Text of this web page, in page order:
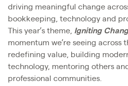
driving meaningful change
bookkeeping, technology and
This year’s theme, Igniting
momentum we’re seeing across
redefining value, building
technology, mentoring others
professional communities.